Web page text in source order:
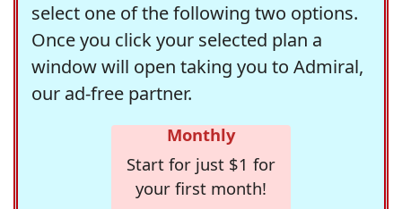
select one of the following two options.
Once you click your selected plan a
window will open taking you to Admiral,
our ad-free partner.
Monthly
Start for just $1 for
your first month!